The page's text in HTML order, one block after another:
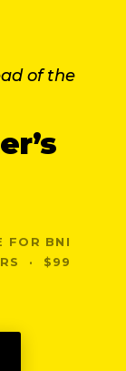
of the
FOR BNI
· $99